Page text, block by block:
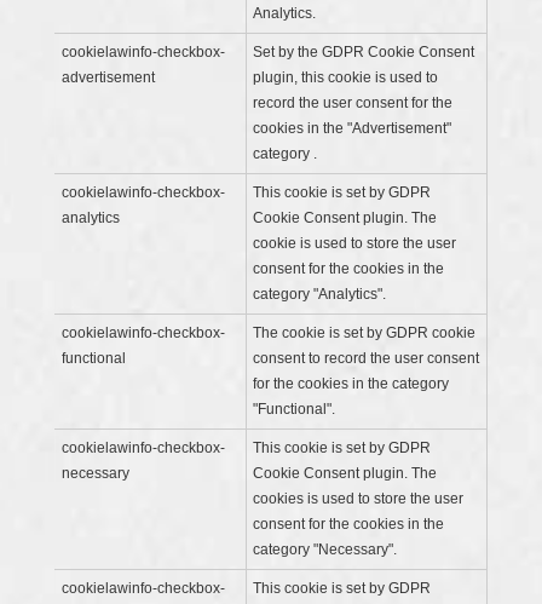
Analytics.
cookielawinfo-checkbox-
advertisement
Set by the GDPR Cookie Consent
plugin, this cookie is used to
record the user consent for the
cookies in the "Advertisement"
category .
cookielawinfo-checkbox-
analytics
This cookie is set by GDPR
Cookie Consent plugin. The
cookie is used to store the user
consent for the cookies in the
category "Analytics".
cookielawinfo-checkbox-
functional
The cookie is set by GDPR cookie
consent to record the user consent
for the cookies in the category
"Functional".
cookielawinfo-checkbox-
necessary
This cookie is set by GDPR
Cookie Consent plugin. The
cookies is used to store the user
consent for the cookies in the
category "Necessary".
cookielawinfo-checkbox-
This cookie is set by GDPR